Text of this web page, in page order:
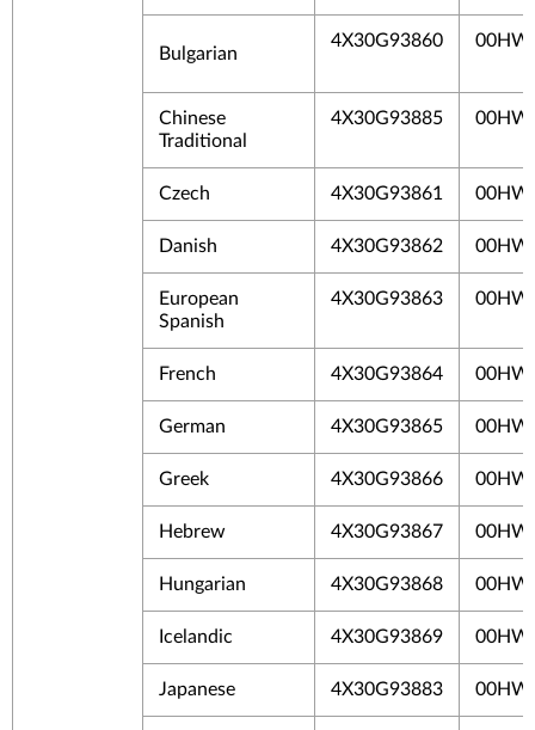
Bulgarian
4X30G93860
Chinese
Traditional
4X30G93885
Czech 4X30G93861
Danish 4X30G93862
European
Spanish
4X30G93863
French 4X30G93864
German 4X30G93865
Greek 4X30G93866
Hebrew 4X30G93867
Hungarian 4X30G93868
Icelandic 4X30G93869
Japanese 4X30G93883